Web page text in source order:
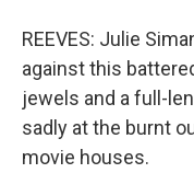
REEVES: Julie
against this
jewels and a full-
sadly at the burnt
movie houses.